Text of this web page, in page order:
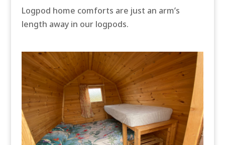
Logpod home comforts are just an arm’s
length away in our logpods.